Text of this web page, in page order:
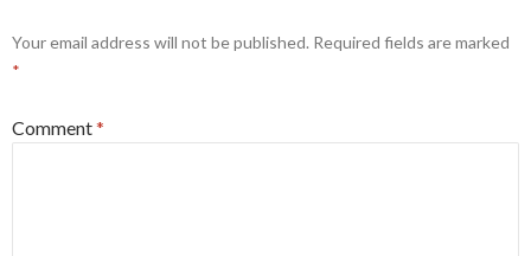
Your email address will not be published. Required fields are marked
*
Comment*